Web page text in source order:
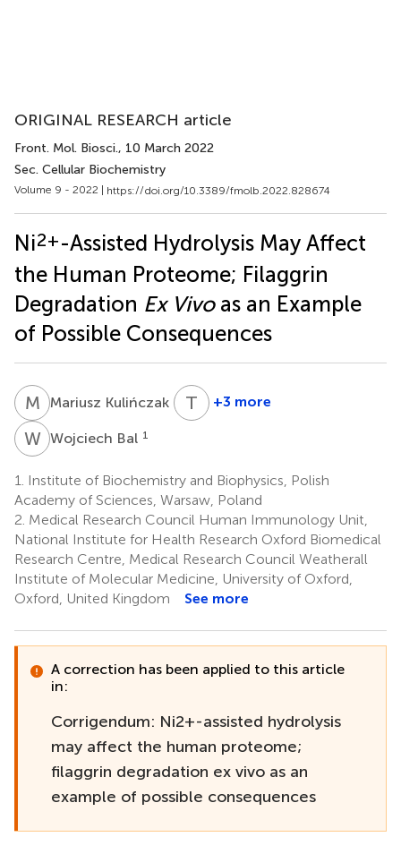
ORIGINAL RESEARCH article
Front. Mol. Biosci., 10 March 2022
Sec. Cellular Biochemistry
Volume 9 - 2022 | https://doi.org/10.3389/fmolb.2022.828674
Ni2+-Assisted Hydrolysis May Affect
the Human Proteome; Filaggrin
Degradation Ex Vivoas an Example
of Possible Consequences
M KMariusz Kulińczak 6 T F Tomasz
+3 more
WBWojciech Bal 1
1.
Institute of Biochemistry and Biophysics, Polish
Academy of Sciences, Warsaw, Poland
2. Medical Research Council Human Immunology Unit,
National Institute for Health Research Oxford Biomedical
Research Centre, Medical Research Council Weatherall
Institute of Molecular Medicine, University of Oxford,
Oxford, United Kingdom
See more
A correction has been applied to this article
in:
Corrigendum: Ni2+-assisted hydrolysis
may affect the human proteome;
filaggrin degradation ex vivo as an
example of possible consequences